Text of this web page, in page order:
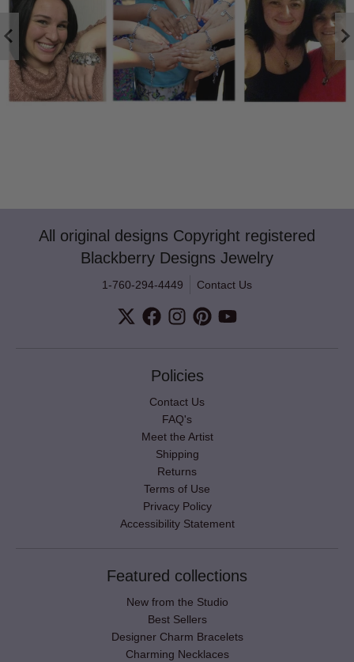
All original designs Copyright registered
Blackberry Designs Jewelry
1-760-294-4449 Contact Us
Policies
Contact Us
FAQ's
Meet the Artist
Shipping
Returns
Terms of Use
Privacy Policy
Accessibility Statement
Featured collections
New from the Studio
Best Sellers
Designer Charm Bracelets
Charming Necklaces